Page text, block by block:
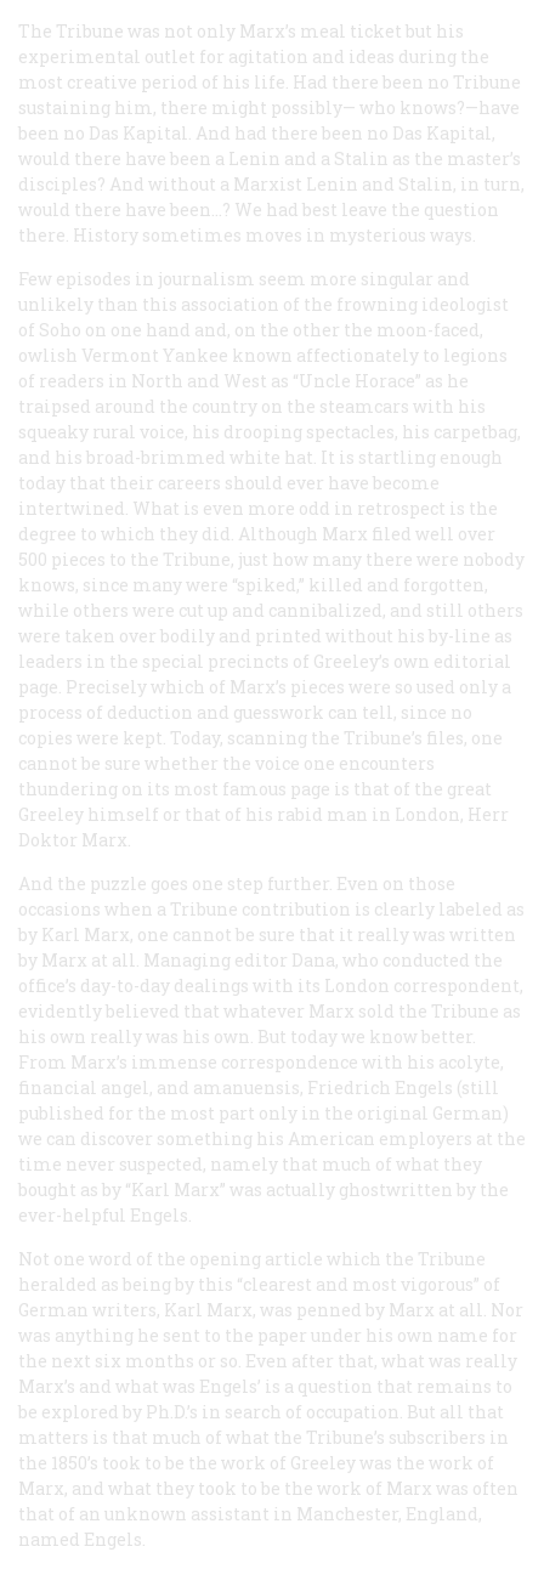
The Tribune was not only Marx’s meal ticket but his
experimental outlet for agitation and ideas during the
most creative period of his life. Had there been no Tribune
sustaining him, there might possibly— who knows?—have
been no Das Kapital . And had there been no Das Kapital ,
would there have been a Lenin and a Stalin as the master’s
disciples? And without a Marxist Lenin and Stalin, in turn,
would there have been…? We had best leave the question
there. History sometimes moves in mysterious ways.
Few episodes in journalism seem more singular and
unlikely than this association of the frowning ideologist
of Soho on one hand and, on the other the moon-faced,
owlish Vermont Yankee known affectionately to legions
of readers in North and West as “Uncle Horace” as he
traipsed around the country on the steamcars with his
squeaky rural voice, his drooping spectacles, his carpetbag,
and his broad-brimmed white hat. It is startling enough
today that their careers should ever have become
intertwined. What is even more odd in retrospect is the
degree to which they did. Although Marx filed well over
500 pieces to the Tribune, just how many there were nobody
knows, since many were “spiked,” killed and forgotten,
while others were cut up and cannibalized, and still others
were taken over bodily and printed without his by-line as
leaders in the special precincts of Greeley’s own editorial
page. Precisely which of Marx’s pieces were so used only a
process of deduction and guesswork can tell, since no
copies were kept. Today, scanning the Tribune’s files, one
cannot be sure whether the voice one encounters
thundering on its most famous page is that of the great
Greeley himself or that of his rabid man in London, Herr
Doktor Marx.
And the puzzle goes one step further. Even on those
occasions when a Tribune contribution is clearly labeled as
by Karl Marx, one cannot be sure that it really was written
by Marx at all. Managing editor Dana, who conducted the
office’s day-to-day dealings with its London correspondent,
evidently believed that whatever Marx sold the Tribune as
his own really was his own. But today we know better.
From Marx’s immense correspondence with his acolyte,
financial angel, and amanuensis, Friedrich Engels (still
published for the most part only in the original German)
we can discover something his American employers at the
time never suspected, namely that much of what they
bought as by “Karl Marx” was actually ghostwritten by the
ever-helpful Engels.
Not one word of the opening article which the Tribune
heralded as being by this “clearest and most vigorous” of
German writers, Karl Marx, was penned by Marx at all. Nor
was anything he sent to the paper under his own name for
the next six months or so. Even after that, what was really
Marx’s and what was Engels’ is a question that remains to
be explored by Ph.D.’s in search of occupation. But all that
matters is that much of what the Tribune’s subscribers in
the 1850’s took to be the work of Greeley was the work of
Marx, and what they took to be the work of Marx was often
that of an unknown assistant in Manchester, England,
named Engels.